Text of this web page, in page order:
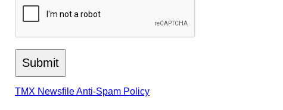
TMX Newsfile Anti-Spam Policy